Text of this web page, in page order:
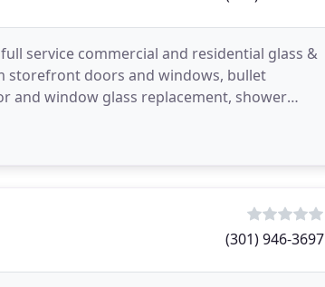
service commercial and residential glass &
storefront doors and windows, bullet
and window glass replacement, shower
(301) 946-3697